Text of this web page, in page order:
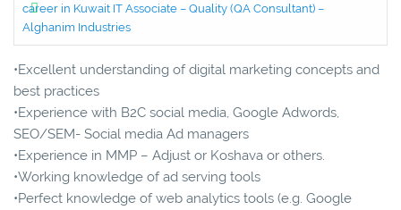
career in Kuwait IT Associate – Quality (QA Consultant) –
Alghanim Industries
•Excellent understanding of digital marketing concepts and
best practices
•Experience with B2C social media, Google Adwords,
SEO/SEM- Social media Ad managers
•Experience in MMP – Adjust or Koshava or others.
•Working knowledge of ad serving tools
•Perfect knowledge of web analytics tools (e.g. Google